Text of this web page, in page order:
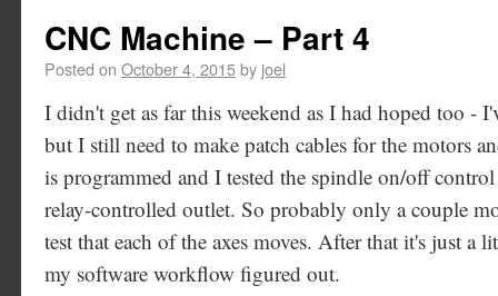
CNC Machine – Part 4
Posted on October 4, 2015by joel
I didn't get as far this weekend as I had hoped too -
but I still need to make patch cables for the motors
is programmed and I tested the spindle on/off
relay-controlled outlet. So probably only a couple
test that each of the axes moves. After that it's just a
my software workflow figured out.